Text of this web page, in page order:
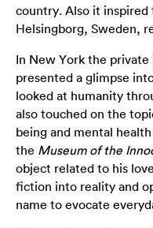
country. Also it inspired
Helsingborg, Sweden,
In New York the
presented a glimpse
looked at humanity
also touched on the
being and mental
the Museum of the
object related to his
fiction into reality and
name to evocate